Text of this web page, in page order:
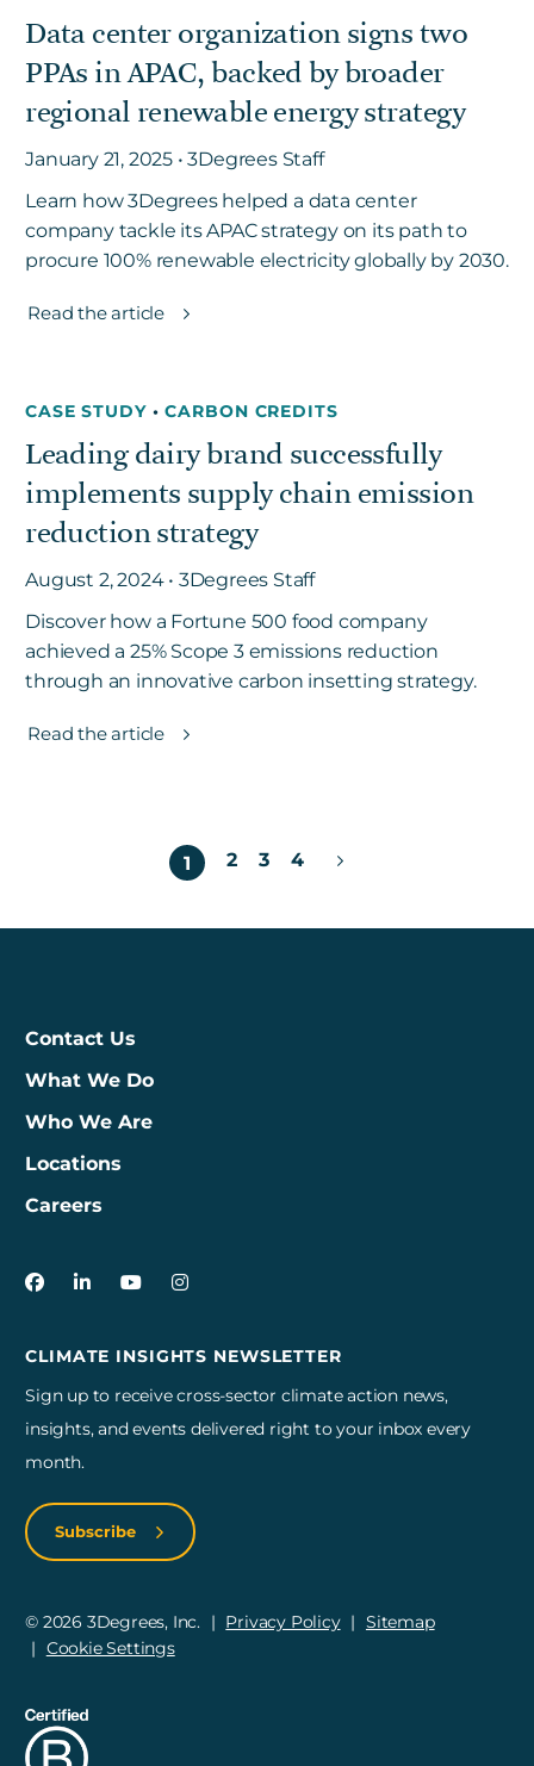
Data center organization signs two
PPAs in APAC, backed by broader
regional renewable energy strategy
January 21, 2025 • 3Degrees Staff
Learn how 3Degrees helped a data center
company tackle its APAC strategy on its path to
procure 100% renewable electricity globally by 2030.
Read the article
CASE STUDY • CARBON CREDITS
Leading dairy brand successfully
implements supply chain emission
reduction strategy
August 2, 2024 • 3Degrees Staff
Discover how a Fortune 500 food company
achieved a 25% Scope 3 emissions reduction
through an innovative carbon insetting strategy.
Read the article
1 2 3 4
Contact Us
What We Do
Who We Are
Locations
Careers
CLIMATE INSIGHTS NEWSLETTER
Sign up to receive cross-sector climate action news,
insights, and events delivered right to your inbox every
month.
Subscribe
3Degrees on Facebook
3Degrees on LinkedIn
3Degrees on YouTube
3Degrees on Instagram
© 2026 3Degrees, Inc. Privacy Policy
Sitemap
Cookie Settings